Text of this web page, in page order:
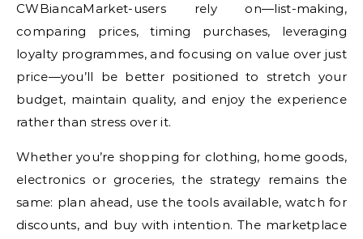
CWBiancaMarket-users rely on—list-making,
comparing prices, timing purchases, leveraging
loyalty programmes, and focusing on value over just
price—you’ll be better positioned to stretch your
budget, maintain quality, and enjoy the experience
rather than stress over it.
Whether you’re shopping for clothing, home goods,
electronics or groceries, the strategy remains the
same: plan ahead, use the tools available, watch for
discounts, and buy with intention. The marketplace